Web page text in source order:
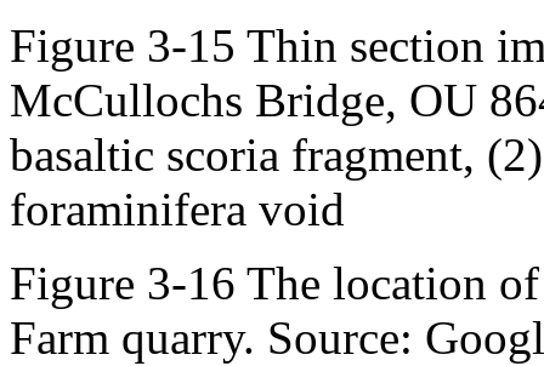
Figure 3-15 Thin section
McCullochs Bridge, OU
basaltic scoria fragment,
foraminifera void
Figure 3-16 The location
Farm quarry. Source: